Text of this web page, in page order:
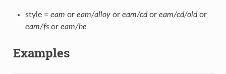
style = eam or eam/alloyor eam/cdor eam/cd/oldor
eam/fsor eam/he
Examples